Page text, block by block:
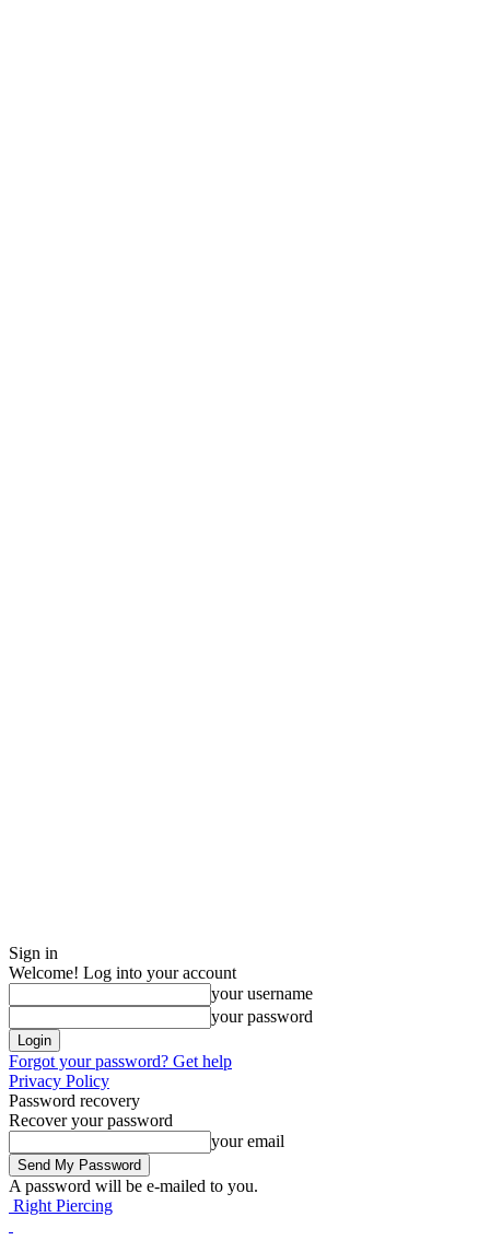
Sign in
Welcome! Log into your account
your username
your password
Forgot your password? Get help
Privacy Policy
Password recovery
Recover your password
your email
A password will be e-mailed to you.
Right Piercing